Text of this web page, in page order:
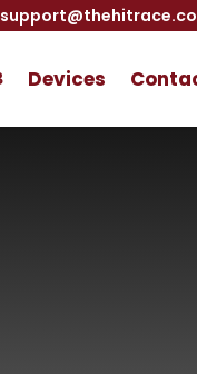
Devices